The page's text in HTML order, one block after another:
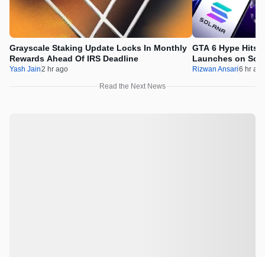
Grayscale Staking Update Locks In Monthly
Rewards Ahead Of IRS Deadline
Yash Jain2 hr ago
GTA 6 Hype Hits
Launches on
Rizwan Ansari6 hr ago
Read the Next News